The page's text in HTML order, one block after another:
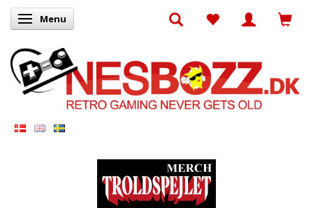
Toggle navigation
Menu